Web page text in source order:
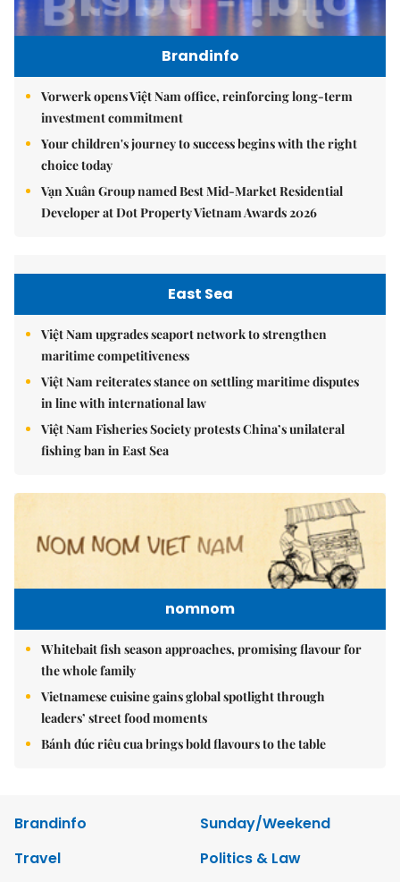
Brandinfo
Vorwerk opens Việt Nam office, reinforcing long-term
investment commitment
Your children's journey to success begins with the right
choice today
Vạn Xuân Group named Best Mid-Market Residential
Developer at Dot Property Vietnam Awards 2026
East Sea
Việt Nam upgrades seaport network to strengthen
maritime competitiveness
Việt Nam reiterates stance on settling maritime disputes
in line with international law
Việt Nam Fisheries Society protests China’s unilateral
fishing ban in East Sea
nomnom
Whitebait fish season approaches, promising flavour for
the whole family
Vietnamese cuisine gains global spotlight through
leaders’ street food moments
Bánh đúc riêu cua brings bold flavours to the table
Brandinfo
Sunday/Weekend
Travel
Politics & Law